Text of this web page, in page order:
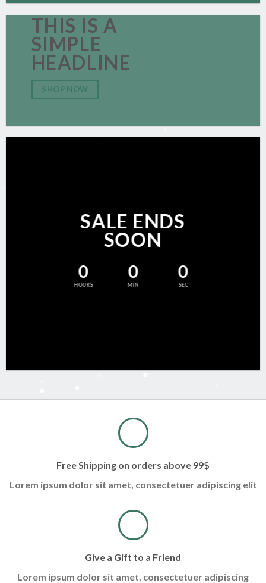
THIS IS A
SIMPLE
HEADLINE
SHOP NOW
SALE ENDS
SOON
0
HOURS
0
MIN
0
SEC
Free Shipping on orders above 99$
Lorem ipsum dolor sit amet, consectetuer adipiscing elit
Give a Gift to a Friend
Lorem ipsum dolor sit amet, consectetuer adipiscing